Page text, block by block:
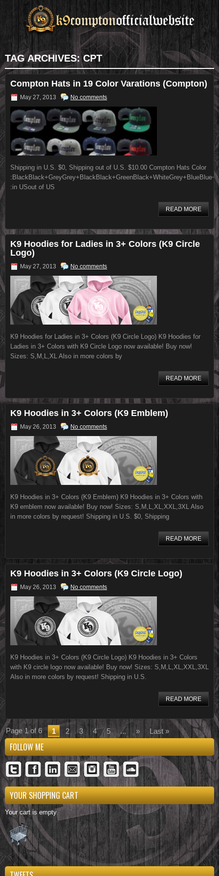
TAG ARCHIVES:CPT
Compton Hats in 19 Color Varations (Compton)
May 27, 2013 No comments
Shipping in U.S. $0, Shipping out of U.S. $10.00 Compton Hats Color
:in USout of US
READ MORE
K9 Hoodies for Ladies in 3+ Colors (K9 Circle
Logo)
May 27, 2013 No comments
K9 Hoodies for Ladies in 3+ Colors (K9 Circle Logo) K9 Hoodies for
Ladies in 3+ Colors with K9 Circle Logo now available! Buy now!
Sizes: S,M,L,XL Also in more colors by
READ MORE
K9 Hoodies in 3+ Colors (K9 Emblem)
May 26, 2013 No comments
K9 Hoodies in 3+ Colors (K9 Emblem) K9 Hoodies in 3+ Colors with
K9 emblem now available! Buy now! Sizes: S,M,L,XL,XXL,3XL Also
in more colors by request! Shipping in U.S. $0, Shipping
READ MORE
K9 Hoodies in 3+ Colors (K9 Circle Logo)
May 26, 2013 No comments
K9 Hoodies in 3+ Colors (K9 Circle Logo) K9 Hoodies in 3+ Colors
with K9 circle logo now available! Buy now! Sizes: S,M,L,XL,XXL,3XL
Also in more colors by request! Shipping in U.S.
READ MORE
Page 1 of 6 1 2 3 4 5 ... » Last »
FOLLOW ME
YOUR SHOPPING CART
Your cart is empty